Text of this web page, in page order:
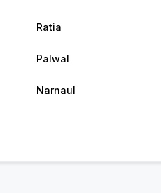
Ratia
Palwal
Narnaul